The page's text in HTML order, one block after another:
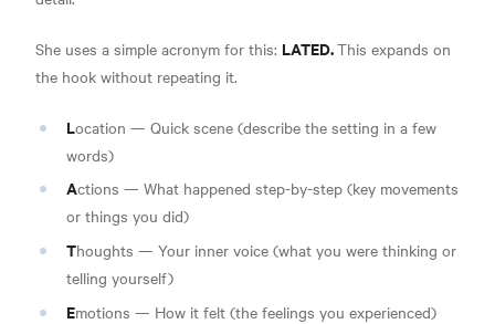
She uses a simple acronym for this: LATED.This expands on
the hook without repeating it.
Location — Quick scene (describe the setting in a few
words)
Actions — What happened step-by-step (key movements
or things you did)
Thoughts — Your inner voice (what you were thinking or
telling yourself)
Emotions — How it felt (the feelings you experienced)